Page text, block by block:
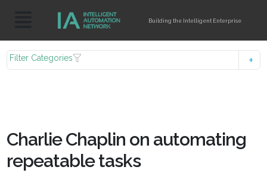
Building the Intelligent Enterprise
Filter Categories
Charlie Chaplin on automating
repeatable tasks